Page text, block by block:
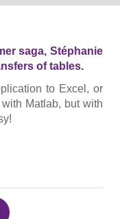
saga, Stéphanie
of tables.
to Excel, or
Matlab, but with